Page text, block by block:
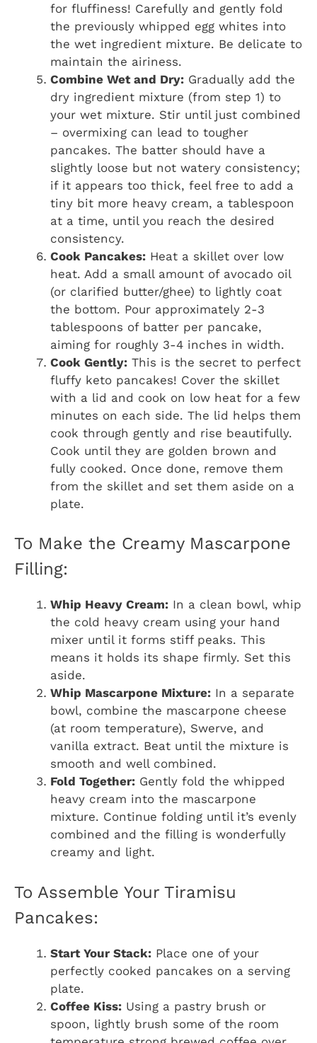
for fluffiness! Carefully and gently fold
the previously whipped egg whites into
the wet ingredient mixture. Be delicate to
maintain the airiness.
Combine Wet and Dry: Gradually add the
dry ingredient mixture (from step 1) to
your wet mixture. Stir until just combined
– overmixing can lead to tougher
pancakes. The batter should have a
slightly loose but not watery consistency;
if it appears too thick, feel free to add a
tiny bit more heavy cream, a tablespoon
at a time, until you reach the desired
consistency.
Cook Pancakes: Heat a skillet over low
heat. Add a small amount of avocado oil
(or clarified butter/ghee) to lightly coat
the bottom. Pour approximately 2-3
tablespoons of batter per pancake,
aiming for roughly 3-4 inches in width.
Cook Gently: This is the secret to perfect
fluffy keto pancakes! Cover the skillet
with a lid and cook on low heat for a few
minutes on each side. The lid helps them
cook through gently and rise beautifully.
Cook until they are golden brown and
fully cooked. Once done, remove them
from the skillet and set them aside on a
plate.
To Make the Creamy Mascarpone
Filling:
Whip Heavy Cream: In a clean bowl, whip
the cold heavy cream using your hand
mixer until it forms stiff peaks. This
means it holds its shape firmly. Set this
aside.
Whip Mascarpone Mixture: In a separate
bowl, combine the mascarpone cheese
(at room temperature), Swerve, and
vanilla extract. Beat until the mixture is
smooth and well combined.
Fold Together: Gently fold the whipped
heavy cream into the mascarpone
mixture. Continue folding until it’s evenly
combined and the filling is wonderfully
creamy and light.
To Assemble Your Tiramisu
Pancakes:
Start Your Stack: Place one of your
perfectly cooked pancakes on a serving
plate.
Coffee Kiss: Using a pastry brush or
spoon, lightly brush some of the room